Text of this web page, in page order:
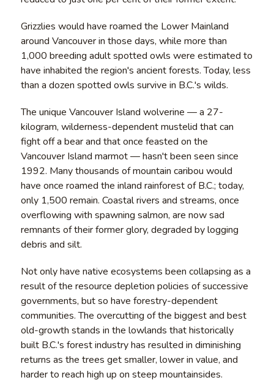
Grizzlies would have roamed the Lower Mainland
around Vancouver in those days, while more than
1,000 breeding adult spotted owls were estimated to
have inhabited the region's ancient forests. Today, less
than a dozen spotted owls survive in B.C.'s wilds.
The unique Vancouver Island wolverine — a 27-
kilogram, wilderness-dependent mustelid that can
fight off a bear and that once feasted on the
Vancouver Island marmot — hasn't been seen since
1992. Many thousands of mountain caribou would
have once roamed the inland rainforest of B.C.; today,
only 1,500 remain. Coastal rivers and streams, once
overflowing with spawning salmon, are now sad
remnants of their former glory, degraded by logging
debris and silt.
Not only have native ecosystems been collapsing as a
result of the resource depletion policies of successive
governments, but so have forestry-dependent
communities. The overcutting of the biggest and best
old-growth stands in the lowlands that historically
built B.C.'s forest industry has resulted in diminishing
returns as the trees get smaller, lower in value, and
harder to reach high up on steep mountainsides.